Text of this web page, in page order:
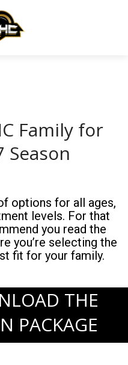
Family for
Season
options for all ages,
levels. For that
you read the
you’re selecting the
fit for your family.
THE
PACKAGE